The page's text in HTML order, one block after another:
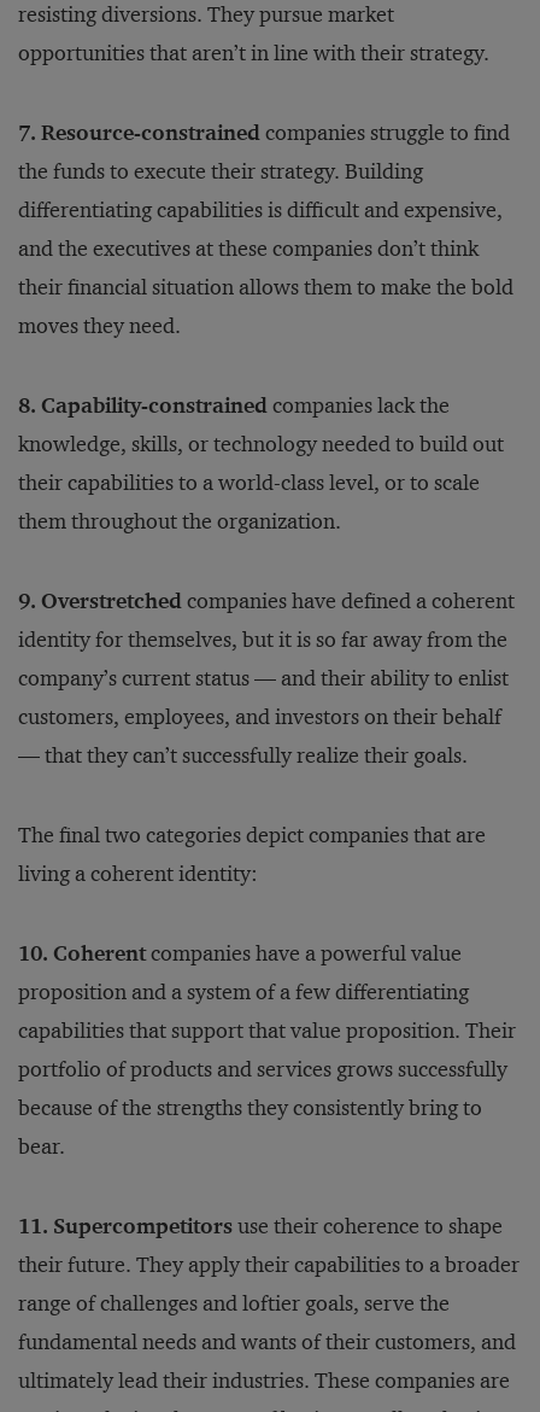
resisting diversions. They pursue market
opportunities that aren’t in line with their strategy.
7. Resource-constrainedcompanies struggle to find
the funds to execute their strategy. Building
differentiating capabilities is difficult and expensive,
and the executives at these companies don’t think
their financial situation allows them to make the bold
moves they need.
8. Capability-constrainedcompanies lack the
knowledge, skills, or technology needed to build out
their capabilities to a world-class level, or to scale
them throughout the organization.
9. Overstretchedcompanies have defined a coherent
identity for themselves, but it is so far away from the
company’s current status — and their ability to enlist
customers, employees, and investors on their behalf
— that they can’t successfully realize their goals.
The final two categories depict companies that are
living a coherent identity:
10. Coherentcompanies have a powerful value
proposition and a system of a few differentiating
capabilities that support that value proposition. Their
portfolio of products and services grows successfully
because of the strengths they consistently bring to
bear.
11. Supercompetitorsuse their coherence to shape
their future. They apply their capabilities to a broader
range of challenges and loftier goals, serve the
fundamental needs and wants of their customers, and
ultimately lead their industries. These companies are